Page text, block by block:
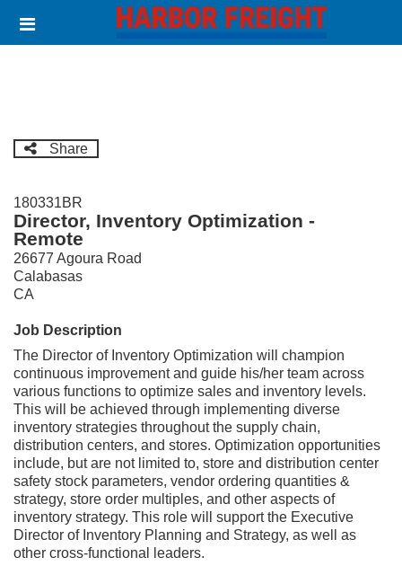
main
Header
links
Share
180331BR
Director, Inventory Optimization -
Remote
26677 Agoura Road
Calabasas
CA
Job Description
The Director of Inventory Optimization will champion
continuous improvement and guide his/her team across
various functions to optimize sales and inventory levels.
This will be achieved through implementing diverse
inventory strategies throughout the supply chain,
distribution centers, and stores. Optimization opportunities
include, but are not limited to, store and distribution center
safety stock parameters, vendor ordering quantities &
strategy, store order multiples, and other aspects of
inventory strategy. This role will support the Executive
Director of Inventory Planning and Strategy, as well as
other cross-functional leaders.